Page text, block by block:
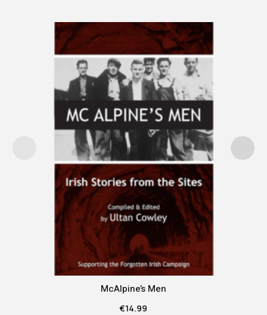
McAlpine’s Men
€14.99